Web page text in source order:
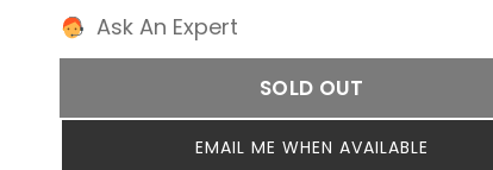
Ask An Expert
SOLD OUT
EMAIL ME WHEN AVAILABLE